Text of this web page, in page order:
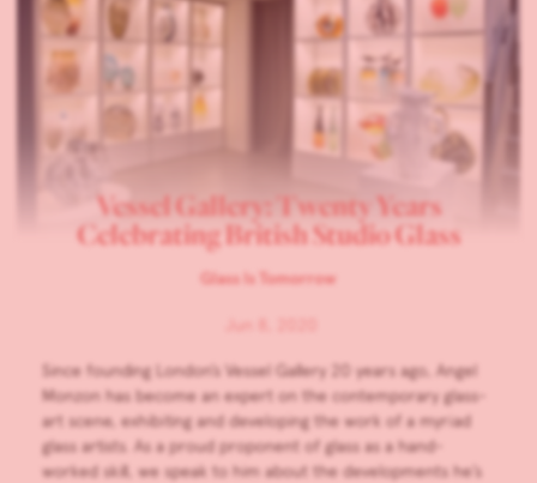
Vessel Gallery: Twenty Years
Celebrating British Studio Glass
Glass Is Tomorrow
Since founding London’s Vessel Gallery 20 years ago, Angel
Monzon has become an expert on the contemporary glass-
art scene, exhibiting and developing the work of a myriad
glass artists. As a proud proponent of glass as a hand-
worked skill, we speak to him about the developments he’s